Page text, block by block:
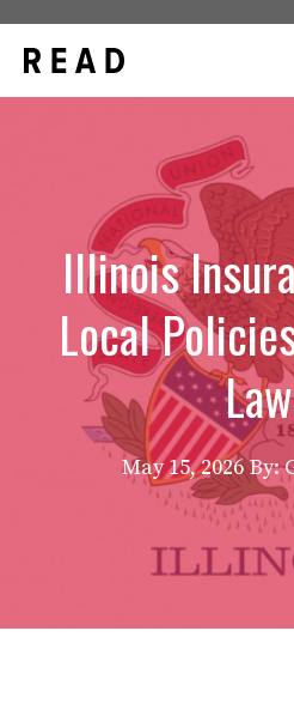
content
Illinois
Local
May 15, 2026 By: